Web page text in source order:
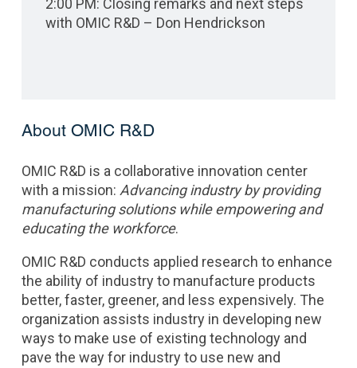
2:00 PM: Closing remarks and next steps
with OMIC R&D – Don Hendrickson
About OMIC R&D
OMIC R&D is a collaborative innovation center
with a mission: Advancing industry by providing
manufacturing solutions while empowering and
educating the workforce.
OMIC R&D conducts applied research to enhance
the ability of industry to manufacture products
better, faster, greener, and less expensively. The
organization assists industry in developing new
ways to make use of existing technology and
pave the way for industry to use new and